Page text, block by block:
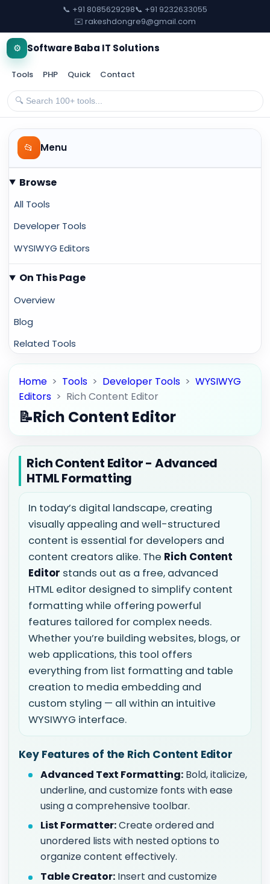
📞 +91 8085629298📞 +91 9232633055
✉️ rakeshdongre9@gmail.com
⚙️ Software Baba IT Solutions
Tools PHP Quick Contact
📂 Menu
Browse
All Tools
Developer Tools
WYSIWYG Editors
On This Page
Overview
Blog
Related Tools
Home > Tools > Developer Tools >WYSIWYG
Editors > Rich Content Editor
📝Rich Content Editor
Rich Content Editor - Advanced
HTML Formatting
In today’s digital landscape, creating
visually appealing and well-structured
content is essential for developers and
content creators alike. The Rich Content
Editor stands out as a free, advanced
HTML editor designed to simplify content
formatting while offering powerful
features tailored for complex needs.
Whether you’re building websites, blogs, or
web applications, this tool offers
everything from list formatting and table
creation to media embedding and
custom styling — all within an intuitive
WYSIWYG interface.
Key Features of the Rich Content Editor
Advanced Text Formatting: Bold, italicize,
underline, and customize fonts with ease
using a comprehensive toolbar.
List Formatter:Create ordered and
unordered lists with nested options to
organize content effectively.
Table Creator: Insert and customize